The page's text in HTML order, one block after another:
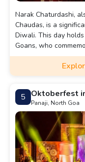
Narak Chaturdashi,
Chaudas, is a
Diwali. This day
Goans, who
Lord Krishna
5 Oktoberfest
Panaji, North Goa